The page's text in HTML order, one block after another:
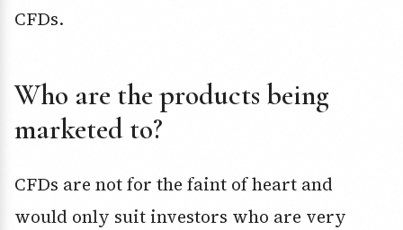
CFDs.
Who are the products being
marketed to?
CFDs are not for the faint of heart and
would only suit investors who are very